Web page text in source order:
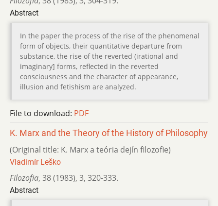
Abstract
In the paper the process of the rise of the phenomenal
form of objects, their quantitative departure from
substance, the rise of the reverted (irational and
imaginary] forms, reflected in the reverted
consciousness and the character of appearance,
illusion and fetishism are analyzed.
File to download: PDF
K. Marx and the Theory of the History of Philosophy
(Original title: K. Marx a teória dejín filozofie)
Vladimír Leško
Filozofia, 38 (1983), 3, 320-333.
Abstract